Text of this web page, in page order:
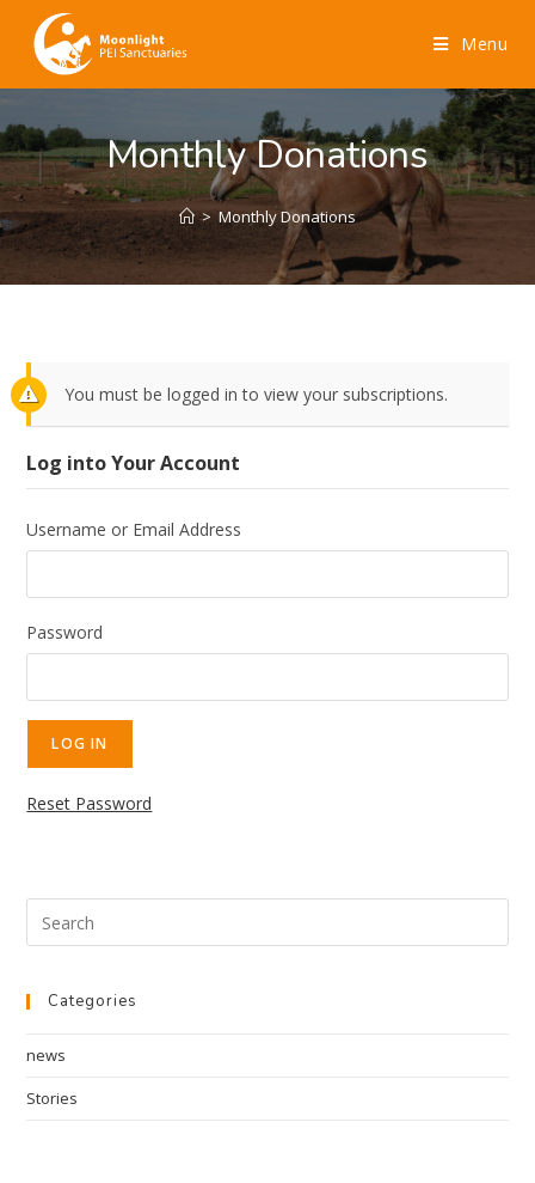
Menu
Monthly Donations
> Monthly Donations
You must be logged in to view your subscriptions.
Log into Your Account
Username or Email Address
Password
Reset Password
Categories
news
Stories